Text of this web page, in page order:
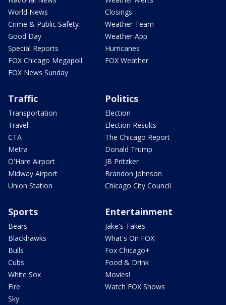
World News
Crime & Public Safety
Good Day
Special Reports
FOX Chicago Megapoll
FOX News Sunday
Closings
Weather Team
Weather App
Hurricanes
FOX Weather
Traffic
Transportation
Travel
CTA
Metra
O'Hare Airport
Midway Airport
Union Station
Politics
Election
Election Results
The Chicago Report
Donald Trump
JB Pritzker
Brandon Johnson
Chicago City Council
Sports
Bears
Blackhawks
Bulls
Cubs
White Sox
Fire
Sky
Entertainment
Jake's Takes
What's On FOX
Fox Chicago+
Food & Drink
Movies!
Watch FOX Shows